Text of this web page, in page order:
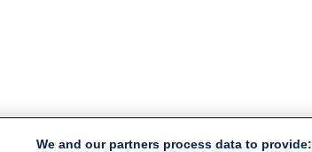
We and our partners process data to provide: